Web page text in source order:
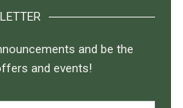
and be the
and events!